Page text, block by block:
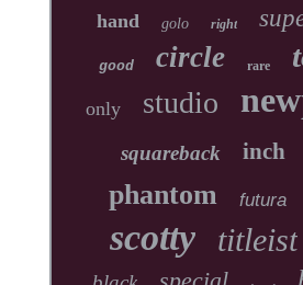
hand golo right
good circle rare
only studio
squareback inch
phantom futura
scotty titleist